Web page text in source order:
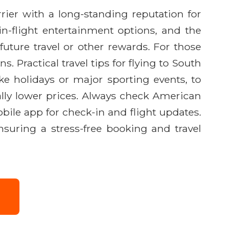
with a long-standing reputation for
flight entertainment options, and the
travel or other rewards. For those
Practical travel tips for flying to South
holidays or major sporting events, to
lower prices. Always check American
app for check-in and flight updates.
a stress-free booking and travel